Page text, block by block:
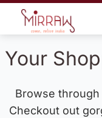
Your
Browse
Checkout out